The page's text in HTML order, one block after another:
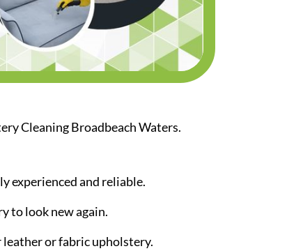
Cleaning Broadbeach Waters.
experienced and reliable.
to look new again.
or fabric upholstery.